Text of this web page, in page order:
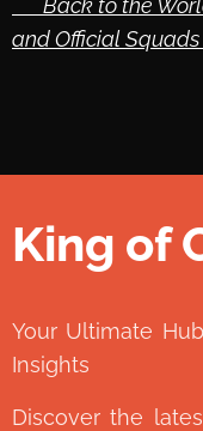
🔙 Back to the
and Official
King of
Your Ultimate
Insights
Discover the